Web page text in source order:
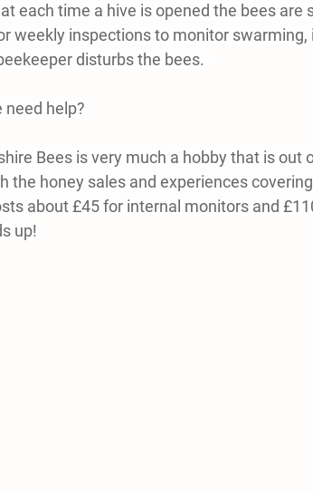
each time a hive is opened the bees are
weekly inspections to monitor swarming,
disturbs the bees.
need help?
Bees is very much a hobby that is out
the honey sales and experiences
about £45 for internal monitors and
up!